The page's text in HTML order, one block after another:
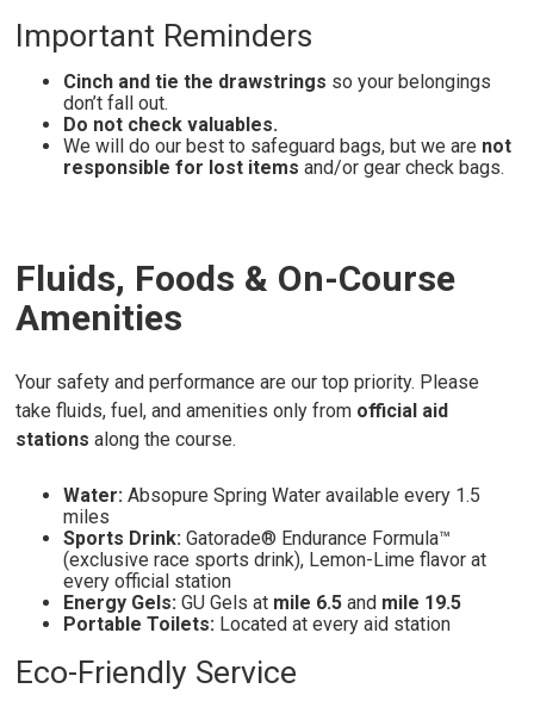
Important Reminders
Cinch and tie the drawstrings so your belongings
don’t fall out.
Do not check valuables.
We will do our best to safeguard bags, but we are not
responsible for lost items and/or gear check bags.
Fluids, Foods & On-Course
Amenities
Your safety and performance are our top priority. Please
take fluids, fuel, and amenities only from official aid
stations along the course.
Water: Absopure Spring Water available every 1.5
miles
Sports Drink: Gatorade® Endurance Formula™
(exclusive race sports drink), Lemon-Lime flavor at
every official station
Energy Gels: GU Gels at mile 6.5 and mile 19.5
Portable Toilets: Located at every aid station
Eco-Friendly Service